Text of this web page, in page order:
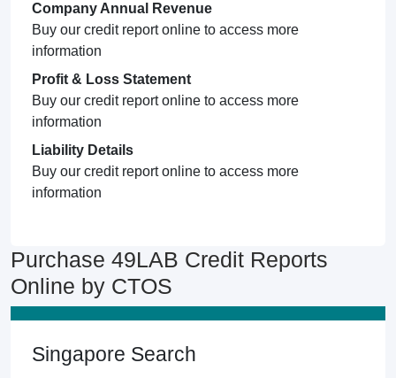
Company Annual Revenue
Buy our credit report online to access more
information
Profit & Loss Statement
Buy our credit report online to access more
information
Liability Details
Buy our credit report online to access more
information
Purchase 49LAB Credit Reports
Online by CTOS
Singapore Search